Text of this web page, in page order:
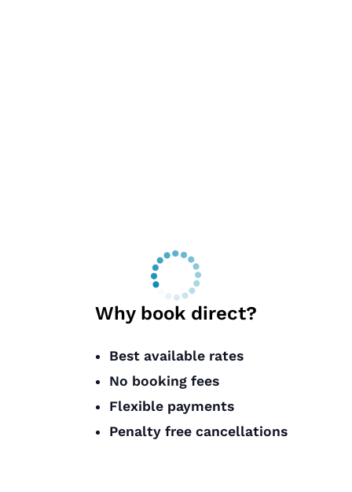
Why book direct?
Best available rates
No booking fees
Flexible payments
Penalty free cancellations